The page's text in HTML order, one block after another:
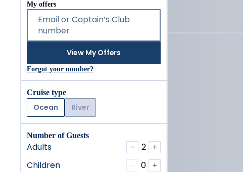
My offers
Email or Captain’s Club
number
View My Offers
Forgot your number?
Cruise type
Ocean River
Number of Guests
Adults − 2 +
Children − 0 +